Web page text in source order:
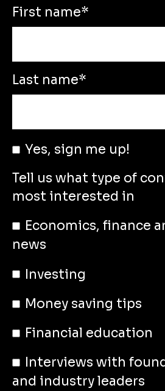
First name*
Last name*
Yes, sign me up!
Tell us what type of
most interested in
Economics, finance
news
Investing
Money saving tips
Financial education
Interviews with
and industry leaders